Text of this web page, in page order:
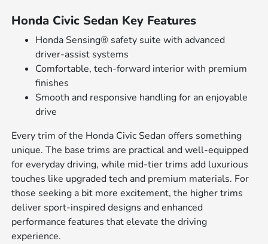
Honda Civic Sedan Key Features
Honda Sensing® safety suite with advanced
driver-assist systems
Comfortable, tech-forward interior with premium
finishes
Smooth and responsive handling for an enjoyable
drive
Every trim of the Honda Civic Sedan offers something
unique. The base trims are practical and well-equipped
for everyday driving, while mid-tier trims add luxurious
touches like upgraded tech and premium materials. For
those seeking a bit more excitement, the higher trims
deliver sport-inspired designs and enhanced
performance features that elevate the driving
experience.